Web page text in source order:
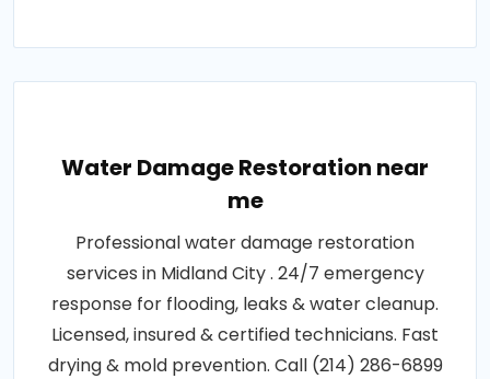
Water Damage Restoration near
me
Professional water damage restoration
services in Midland City . 24/7 emergency
response for flooding, leaks & water cleanup.
Licensed, insured & certified technicians. Fast
drying & mold prevention. Call (214) 286-6899